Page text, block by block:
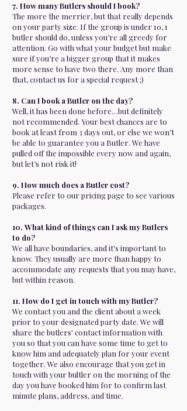
7. How many Butlers should I book?
The more the merrier, but that really depends
on your party size. If the group is under 10, 1
butler should do, unless you’re all greedy for
attention. Go with what your budget but make
sure if you’re a bigger group that it makes
more sense to have two there. Any more than
that, contact us for a special request ;)
8. Can I book a Butler on the day?
Well, it has been done before…but definitely
not recommended. Your best chances are to
book at least from 3 days out, or else we won’t
be able to guarantee you a Butler. We have
pulled off the impossible every now and again,
but let’s not risk it!
9. How much does a Butler cost?
Please refer to our pricing page to see various
packages.
10. What kind of things can I ask my Butlers
to do?
We all have boundaries, and it's important to
know. They usually are more than happy to
accommodate any requests that you may have,
but within reason.
11. How do I get in touch with my Butler?
We contact you and the client about a week
prior to your designated party date. We will
share the butlers' contact information with
you so that you can have some time to get to
know him and adequately plan for your event
together. We also encourage that you get in
touch with your bultler on the morning of the
day you have booked him for to confirm last
minute plans, address, and time.